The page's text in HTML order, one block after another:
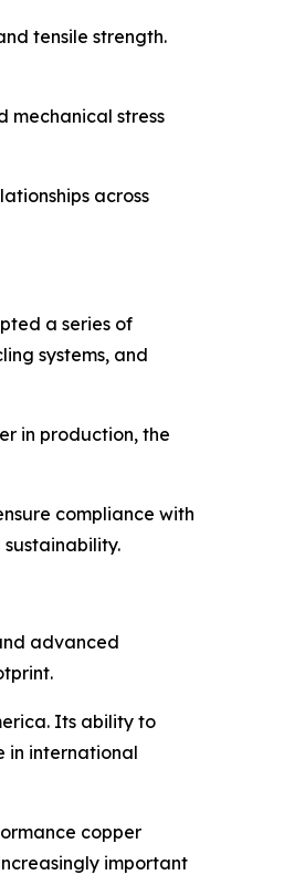
tensile strength.
mechanical stress
across
a series of
systems, and
in production, the
compliance with
advanced
Its ability to
in international
copper
important